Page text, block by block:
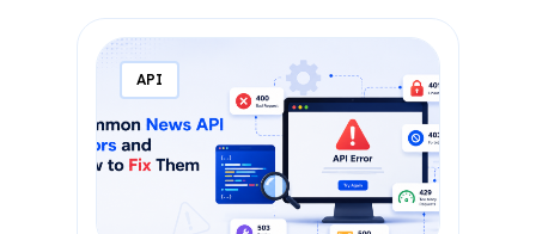
API